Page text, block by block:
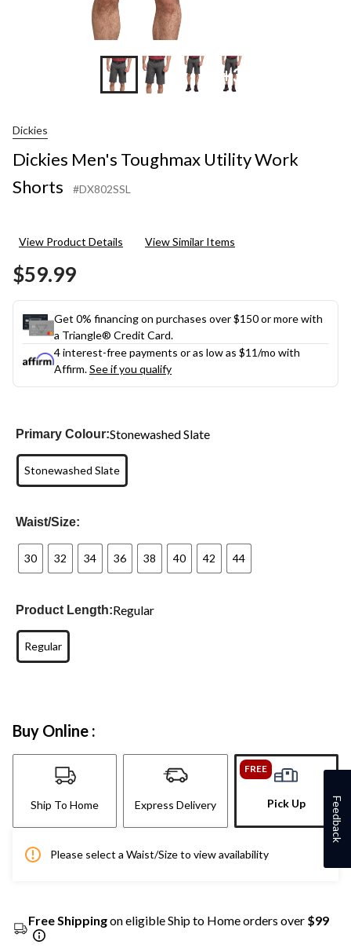
+3
Dickies
Dickies Men's Toughmax Utility Work
Shorts
#DX802SSL
View Product Details View Similar Items
$59.99
Get 0% financing on purchases over $150 or more with
a Triangle® Credit Card.
4 interest-free payments or as low as $11/mo with
Affirm.See if you qualify
Primary Colour:Stonewashed Slate
Stonewashed Slate
Waist/Size:
30 32 34 36 38 40 42 44
Product Length:Regular
Regular
Buy Online :
Ship To Home Express Delivery
FREE
Pick Up
Please select a Waist/Size to view availability
Free Shippingon eligible Ship to Home orders over $99
Feedback